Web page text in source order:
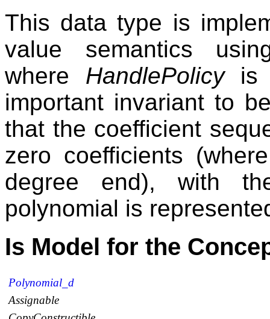
This data type is
value semantics
where HandlePolicy
important invariant to
that the coefficient
zero coefficients
degree end), with
polynomial is
Is Model for the
Polynomial_d
Assignable